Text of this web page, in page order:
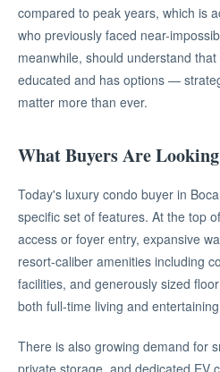
compared to peak years, which is
who previously faced near-
meanwhile, should understand
educated and has options —
matter more than ever.
What Buyers Are
Today's luxury condo buyer in
specific set of features. At the top
access or foyer entry, expansive
resort-caliber amenities including
facilities, and generously sized
both full-time living and
There is also growing demand for
private storage, and dedicated EV